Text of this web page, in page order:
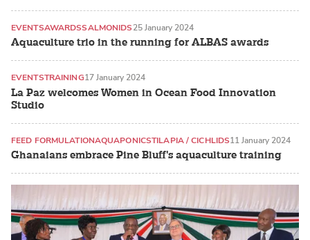
Aquaculture trio in the running for ALBAS awards
EVENTSAWARDSSALMONIDS25 January 2024
La Paz welcomes Women in Ocean Food Innovation
Studio
EVENTSTRAINING17 January 2024
Ghanaians embrace Pine Bluff's aquaculture training
FEED FORMULATIONAQUAPONICSTILAPIA / CICHLIDS11 January 2024